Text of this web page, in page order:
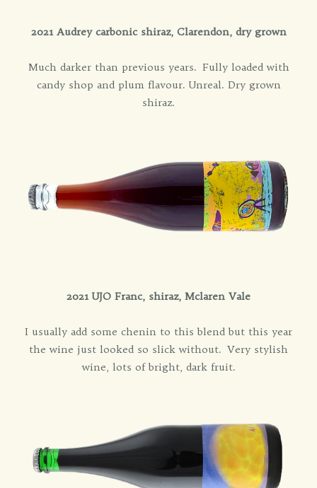
2021 Audrey carbonic shiraz, Clarendon, dry grown
Much darker than previous years. Fully loaded with
candy shop and plum flavour. Unreal. Dry grown
shiraz.
2021 UJO Franc, shiraz, Mclaren Vale
I usually add some chenin to this blend but this year
the wine just looked so slick without. Very stylish
wine, lots of bright, dark fruit.